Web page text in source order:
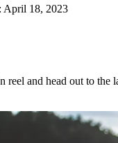
April 18, 2023
reel and head out to